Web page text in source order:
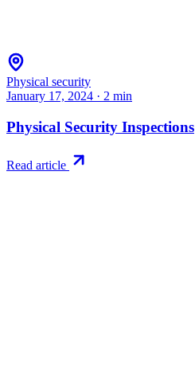
Physical security
January 17, 2024 · 2 min
Physical Security Inspections
Read article